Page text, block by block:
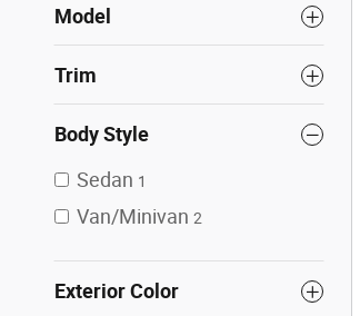
Model
Trim
Body Style
Sedan 1
Van/Minivan 2
Exterior Color